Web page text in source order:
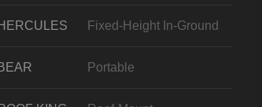
HERCULES Fixed-Height In-Ground
BEAR Portable